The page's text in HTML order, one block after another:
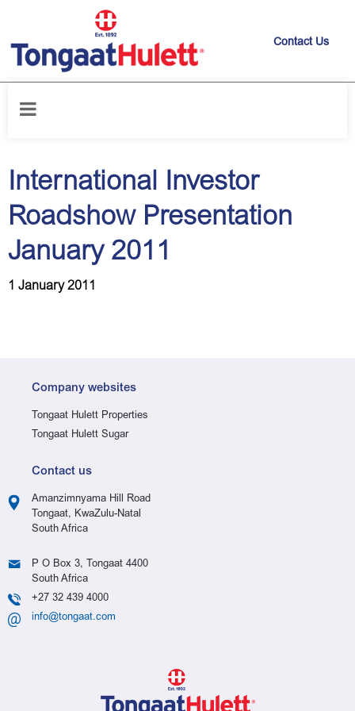
Contact Us
January 2011
International Investor
Roadshow Presentation
January 2011
1 January 2011
Company websites
Tongaat Hulett Properties
Tongaat Hulett Sugar
Contact us
Amanzimnyama Hill Road
Tongaat, KwaZulu-Natal
South Africa
P O Box 3, Tongaat 4400
South Africa
+27 32 439 4000
info@tongaat.com